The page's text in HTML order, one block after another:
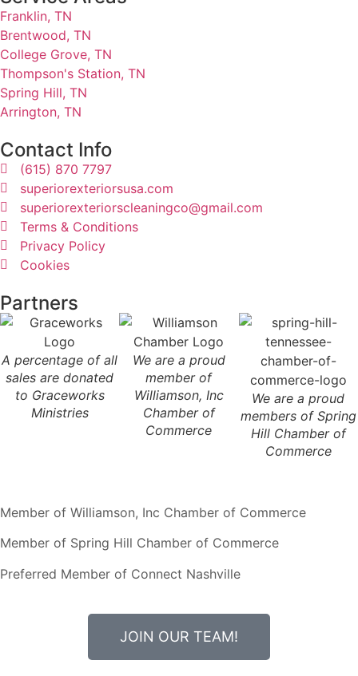
Franklin, TN
Brentwood, TN
College Grove, TN
Thompson's Station, TN
Spring Hill, TN
Arrington, TN
Contact Info
(615) 870 7797
superiorexteriorsusa.com
superiorexteriorscleaningco@gmail.com
Terms & Conditions
Privacy Policy
Cookies
Partners
A percentage of all
sales are donated
to Graceworks
Ministries
We are a proud
member of
Williamson, Inc
Chamber of
Commerce
We are a proud
members of Spring
Hill Chamber of
Commerce
Member of Williamson, Inc Chamber of Commerce
Member of Spring Hill Chamber of Commerce
Preferred Member of Connect Nashville
JOIN OUR TEAM!